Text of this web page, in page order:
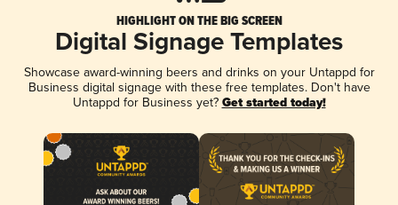
HIGHLIGHT ON THE BIG SCREEN
Digital Signage Templates
Showcase award-winning beers and drinks on your Untappd for
Business digital signage with these free templates. Don't have
Untappd for Business yet? Get started today!